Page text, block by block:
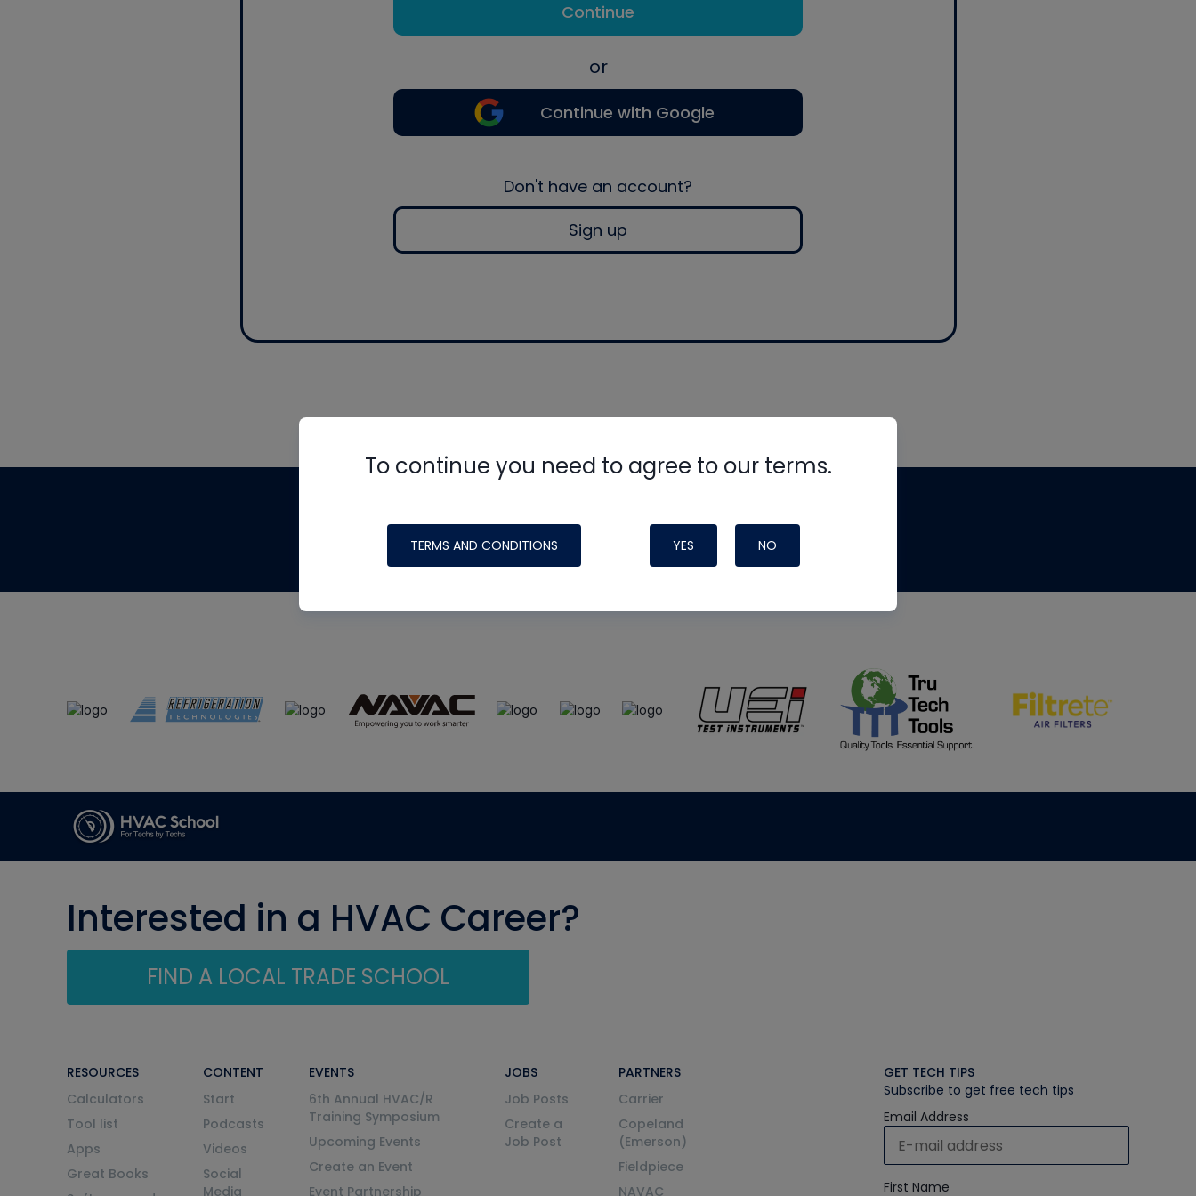
Continue
or
Continue with Google
Don't have an account?
Sign up
To continue you need to agree to our terms.
TERMS AND CONDITIONS YES NO
made possible by generous support from
Interested in a HVAC Career?
FIND A LOCAL TRADE SCHOOL
RESOURCES
Calculators
Tool list
Apps
Great Books
CONTENT
Start
Podcasts
Videos
Social
Media
EVENTS
6th Annual HVAC/R
Training Symposium
Upcoming Events
Create an Event
Event Partnership
JOBS
Job Posts
Create a
Job Post
PARTNERS
Carrier
Copeland
(Emerson)
Fieldpiece
NAVAC
GET TECH TIPS
Subscribe to get free tech tips
Email Address
First Name